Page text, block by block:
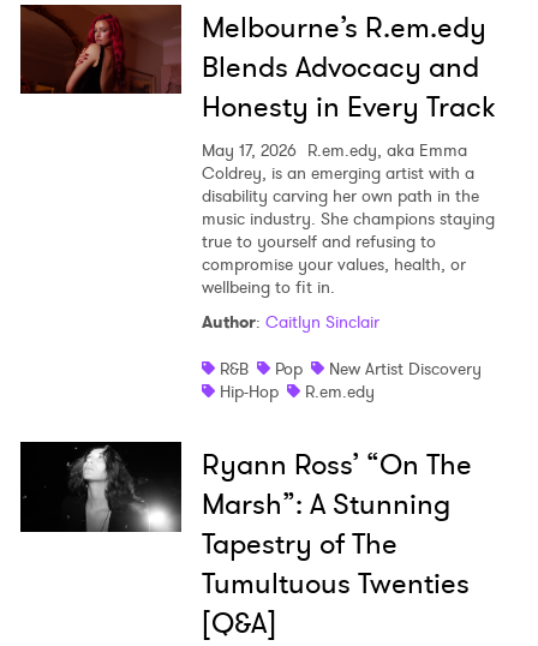
Melbourne’s R.em.edy
Blends Advocacy and
Honesty in Every Track
May 17, 2026 R.em.edy, aka Emma
Coldrey, is an emerging artist with a
disability carving her own path in the
music industry. She champions staying
true to yourself and refusing to
compromise your values, health, or
wellbeing to fit in.
Author: Caitlyn Sinclair
R&B
Pop
New Artist Discovery
Hip-Hop
R.em.edy
Ryann Ross’ “On The
Marsh”: A Stunning
Tapestry of The
Tumultuous Twenties
[Q&A]
Ones to Watch
Newsletter
I have read and agree to the Privacy Policy
SUBMIT >